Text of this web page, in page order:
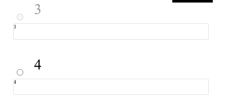
3
4